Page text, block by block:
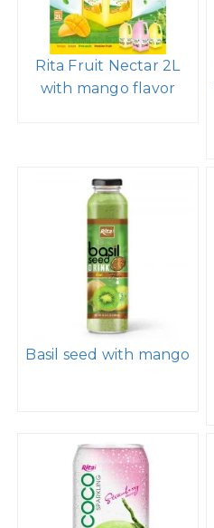
Rita Fruit Nectar 2L
with mango flavor
Basil seed with mango